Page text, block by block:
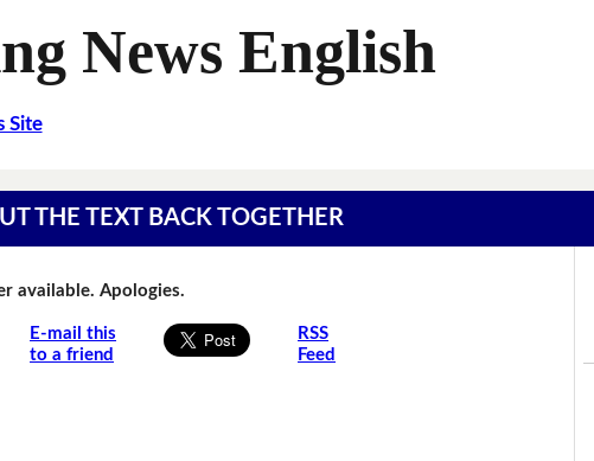
News English
Site
THE TEXT BACK TOGETHER
available. Apologies.
E-mail this
to a friend
RSS
Feed